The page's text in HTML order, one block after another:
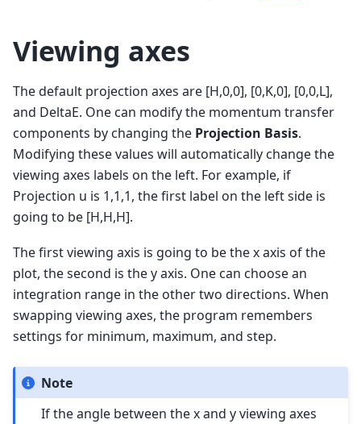
Viewing axes
The default projection axes are [H,0,0], [0,K,0], [0,0,L],
and DeltaE. One can modify the momentum transfer
components by changing the Projection Basis.
Modifying these values will automatically change the
viewing axes labels on the left. For example, if
Projection u is 1,1,1, the first label on the left side is
going to be [H,H,H].
The first viewing axis is going to be the x axis of the
plot, the second is the y axis. One can choose an
integration range in the other two directions. When
swapping viewing axes, the program remembers
settings for minimum, maximum, and step.
Note
If the angle between the x and y viewing axes